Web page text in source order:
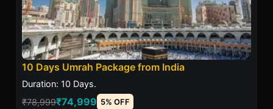
10 Days Umrah Package from India
Duration: 10 Days.
₹78,999₹74,999 5% OFF